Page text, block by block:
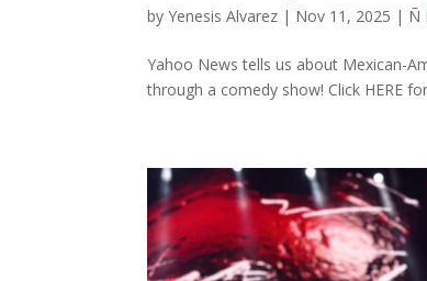
byYenesis Alvarez | Nov 11, 2025 | Ñ
Yahoo News tells us about Mexican-
through a comedy show! Click HERE